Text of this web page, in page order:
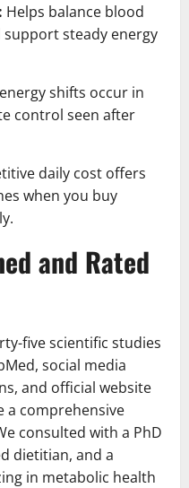
Helps balance blood
support steady energy
shifts occur in
control seen after
daily cost offers
when you buy
and Rated
five scientific studies
social media
and official website
a comprehensive
consulted with a PhD
dietitian, and a
in metabolic health